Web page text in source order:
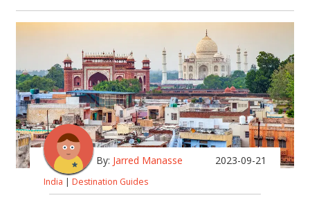
By: Jarred Manasse 2023-09-21
India | Destination Guides